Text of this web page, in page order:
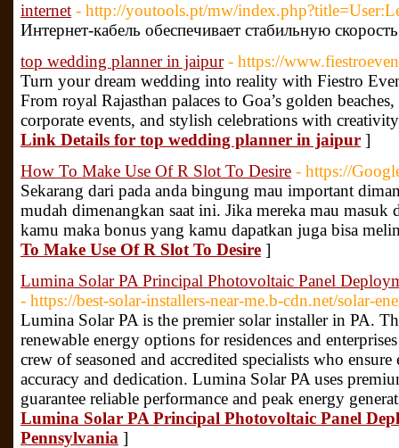
internet - http://youtools.pt/mw/
Интернет-кабель обеспечивает стабильную
top wedding planner in jaipur - https://
Turn your dream wedding into reality with Fiestro
From royal Rajasthan palaces to Goa’s golden
corporate events, and stylish celebrations with
Link Details for top wedding planner in jaipur ]
How To Make Use Of R Slot To Desire - https://
Sekarang dari pada anda bingung mau important
mudah dimenangkan saat ini. Jika mereka mau masuk
kamu maka bonus yang kamu dapatkan juga bisa
To Make Use Of R Slot To Desire ]
Lumina Solar PA Principal Photovoltaic Panel
- https://best-solar-installers-near-me.b-cdn.net/solar-
Lumina Solar PA is the premier solar installer in PA.
renewable energy options for residences and
crew of seasoned and accredited specialists who
accuracy and dedication. Lumina Solar PA uses
guarantee reliable performance and peak energy
Lumina Solar PA Principal Photovoltaic Panel
Pennsylvania ]